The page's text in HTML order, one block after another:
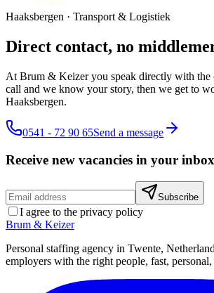
Haaksbergen · Transport & Logistiek
Direct contact, no
At Brum & Keizer you speak directly with the
call and we know your story, then we get to
Haaksbergen.
0541 - 72 90 65Send a message
Receive new vacancies in your inbox
Subscribe
I agree to the privacy policy
Brum & Keizer
Personal staffing agency in Twente,
employers with the right people, fast, personal,